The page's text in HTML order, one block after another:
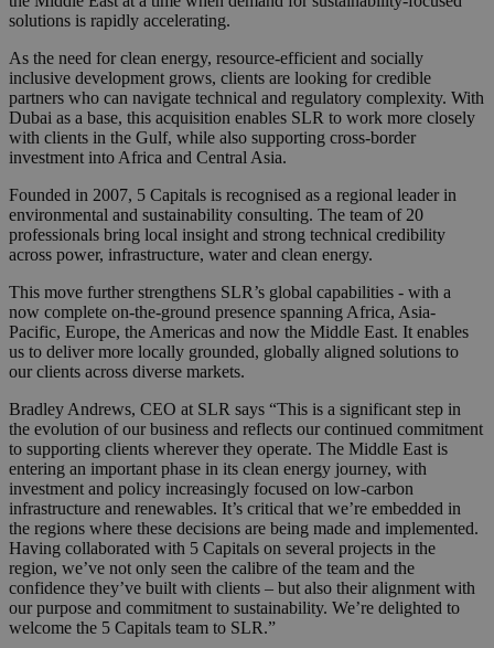
solutions is rapidly accelerating.
As the need for clean energy, resource-efficient and socially
inclusive development grows, clients are looking for credible
partners who can navigate technical and regulatory complexity. With
Dubai as a base, this acquisition enables SLR to work more closely
with clients in the Gulf, while also supporting cross-border
investment into Africa and Central Asia.
Founded in 2007, 5 Capitals is recognised as a regional leader in
environmental and sustainability consulting. The team of 20
professionals bring local insight and strong technical credibility
across power, infrastructure, water and clean energy.
This move further strengthens SLR’s global capabilities - with a
now complete on-the-ground presence spanning Africa, Asia-
Pacific, Europe, the Americas and now the Middle East. It enables
us to deliver more locally grounded, globally aligned solutions to
our clients across diverse markets.
Bradley Andrews, CEO at SLR says “This is a significant step in
the evolution of our business and reflects our continued commitment
to supporting clients wherever they operate. The Middle East is
entering an important phase in its clean energy journey, with
investment and policy increasingly focused on low-carbon
infrastructure and renewables. It’s critical that we’re embedded in
the regions where these decisions are being made and implemented.
Having collaborated with 5 Capitals on several projects in the
region, we’ve not only seen the calibre of the team and the
confidence they’ve built with clients – but also their alignment with
our purpose and commitment to sustainability. We’re delighted to
welcome the 5 Capitals team to SLR.”